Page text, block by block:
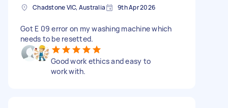
Chadstone VIC, Australia 9th Apr 2026
Got E 09 error on my washing machine which
needs to be resetted.
Good work ethics and easy to
work with.